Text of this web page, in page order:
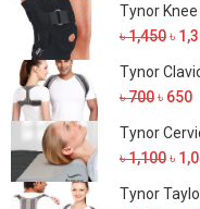
৳
Tynor Knee
৳1,450৳
Tynor
৳700Original
৳ 700.
৳ 650
Tynor
৳1,100৳
Tynor